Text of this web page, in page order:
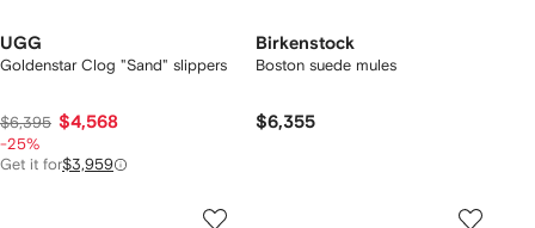
UGG
Goldenstar Clog "Sand" slippers
$6,395 $4,568
-25%
Get it for$3,959
Birkenstock
Boston suede mules
$6,355